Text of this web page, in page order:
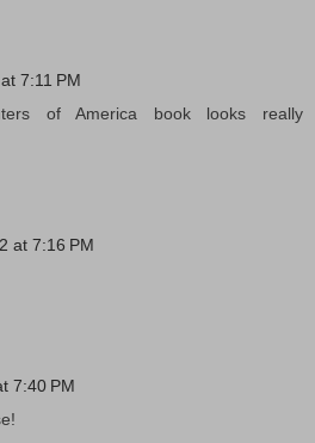
7:11 PM
of America book looks really
at 7:16 PM
7:40 PM